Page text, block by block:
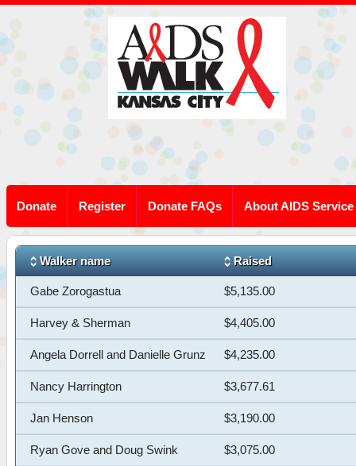
Donate Register Donate FAQs About AIDS
Walker name Raised
Gabe Zorogastua $5,135.00
Harvey & Sherman $4,405.00
Angela Dorrell and Danielle Grunz $4,235.00
Nancy Harrington $3,677.61
Jan Henson $3,190.00
Ryan Gove and Doug Swink $3,075.00